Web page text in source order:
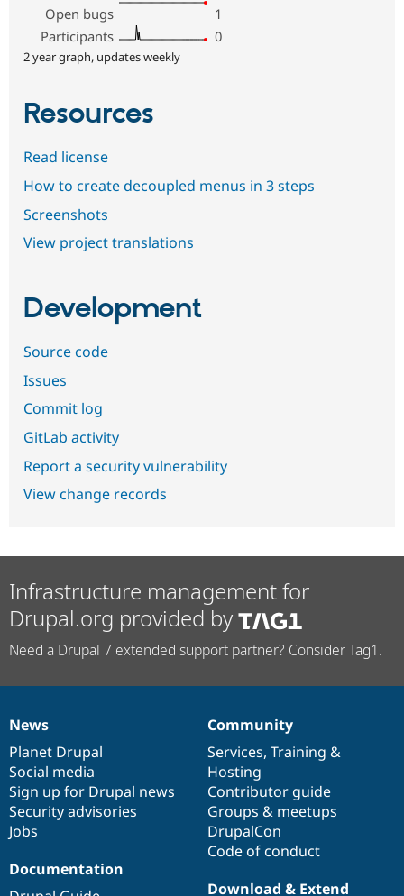
Open bugs
1
Participants
0
2 year graph, updates weekly
Resources
Read license
How to create decoupled menus in 3 steps
Screenshots
View project translations
Development
Source code
Issues
Commit log
GitLab activity
Report a security vulnerability
View change records
Infrastructure management for
Drupal.org provided by
Need a Drupal 7 extended support partner? Consider Tag1.
News
items
News
Planet Drupal
Social media
Sign up for Drupal news
Security advisories
Jobs
Our
community
Community
Services, Training &
Hosting
Contributor guide
Groups & meetups
DrupalCon
Code of conduct
Documentation
Documentation
Drupal
code
base
Download & Extend
Governance
of
community